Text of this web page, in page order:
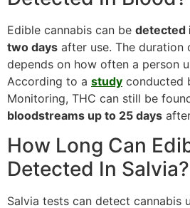
Edible cannabis can be detected
two days after use. The duration
depends on how often a person
According to a study conducted
Monitoring, THC can still be
bloodstreams up to 25 days
How Long Can
Detected In Salvia?
Salvia tests can detect cannabis